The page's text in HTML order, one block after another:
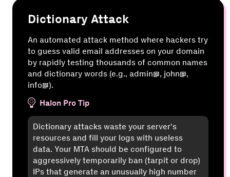
Dictionary Attack
An automated attack method where hackers try
to guess valid email addresses on your domain
by rapidly testing thousands of common names
and dictionary words (e.g., admin@, john@,
info@).
Halon Pro Tip
Dictionary attacks waste your server's
resources and fill your logs with useless
data. Your MTA should be configured to
aggressively temporarily ban (tarpit or drop)
IPs that generate an unusually high number